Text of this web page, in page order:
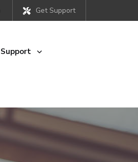
Get Support
Support